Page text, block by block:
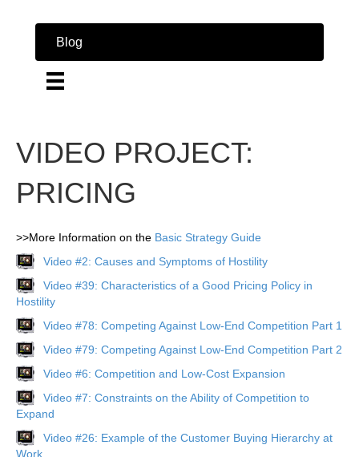
Blog
VIDEO PROJECT:
PRICING
>>More Information on the Basic Strategy Guide
Video #2: Causes and Symptoms of Hostility
Video #39: Characteristics of a Good Pricing Policy in
Hostility
Video #78: Competing Against Low-End Competition Part 1
Video #79: Competing Against Low-End Competition Part 2
Video #6: Competition and Low-Cost Expansion
Video #7: Constraints on the Ability of Competition to
Expand
Video #26: Example of the Customer Buying Hierarchy at
Work